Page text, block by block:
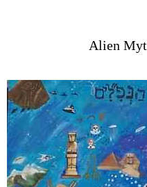
Alien